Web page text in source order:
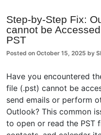
CompanionLink
Step-by-Step Fix:
cannot be
PST
Posted onOctober 15, 2025 by
Have you encountered
file (.pst) cannot be
send emails or perform
Outlook? This common
to open or read the PST